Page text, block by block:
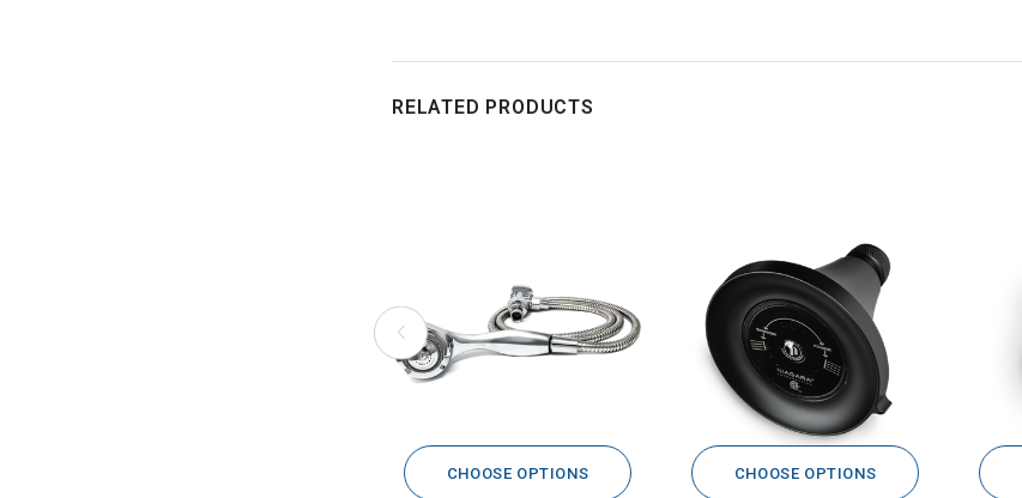
RELATED PRODUCTS
CHOOSE OPTIONS CHOOSE OPTIONS